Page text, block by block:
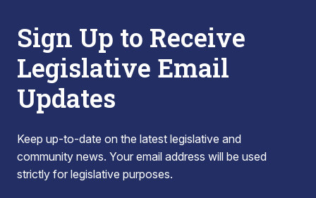
Sign Up to Receive
Legislative Email
Updates
Keep up-to-date on the latest legislative and
community news. Your email address will be used
strictly for legislative purposes.